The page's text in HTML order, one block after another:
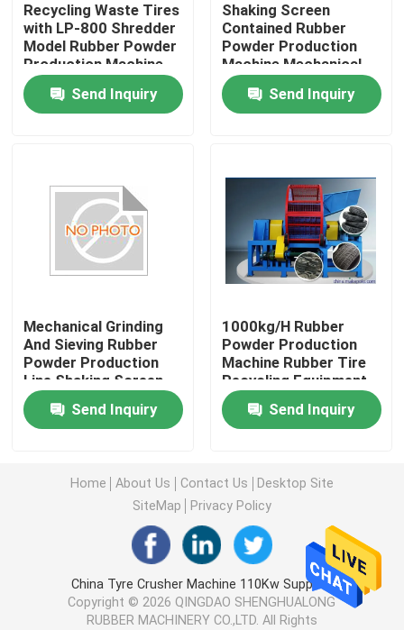
Contact Us
News
Rubber Process Machine
Rubber Mixing Mill Machine
Rubber Powder Production Line
Rubber Kneader Machine
Rubber Vulcanizing Press
Reclaimed Rubber Sheet Line
Plastic Recycling Line
Recycling Waste Tires
with LP-800 Shredder
Model Rubber Powder
Production Machine
Send Inquiry
Shaking Screen
Contained Rubber
Powder Production
Machine Mechanical
Grinding And Sieving
for OutputSend Inquiry
Mechanical Grinding
And Sieving Rubber
Powder Production
Line Shaking Screen
Included No Pollution
Send Inquiry
1000kg/H Rubber
Powder Production
Machine Rubber Tire
Recycling Equipment
Send Inquiry
Home About Us Contact Us
Desktop Site
SiteMap
Privacy Policy
China Tyre Crusher Machine 110Kw Supplier.
Copyright © 2026 QINGDAO SHENGHUALONG
RUBBER MACHINERY CO.,LTD. All Rights